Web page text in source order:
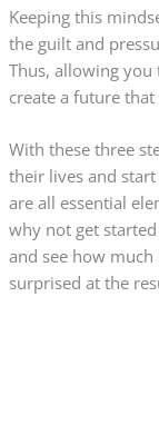
Keeping this
the guilt and
Thus, allowing
create a future
With these three
their lives and
are all essential
why not get
and see how
surprised at the